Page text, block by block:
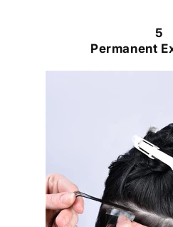
5
Permanent